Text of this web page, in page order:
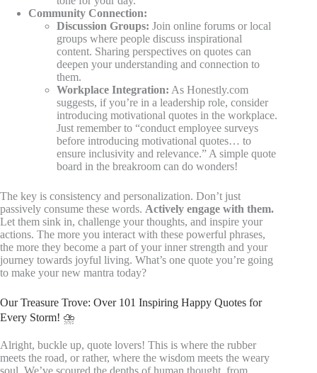
Community Connection:
Discussion Groups: Join online forums or local
groups where people discuss inspirational
content. Sharing perspectives on quotes can
deepen your understanding and connection to
them.
Workplace Integration: As Honestly.com
suggests, if you’re in a leadership role, consider
introducing motivational quotes in the workplace.
Just remember to “conduct employee surveys
before introducing motivational quotes… to
ensure inclusivity and relevance.” A simple quote
board in the breakroom can do wonders!
The key is consistency and personalization. Don’t just
passively consume these words. Actively engage with them.
Let them sink in, challenge your thoughts, and inspire your
actions. The more you interact with these powerful phrases,
the more they become a part of your inner strength and your
journey towards joyful living. What’s one quote you’re going
to make your new mantra today?
Our Treasure Trove: Over 101 Inspiring Happy Quotes for
Every Storm! ⛈️
Alright, buckle up, quote lovers! This is where the rubber
meets the road, or rather, where the wisdom meets the weary